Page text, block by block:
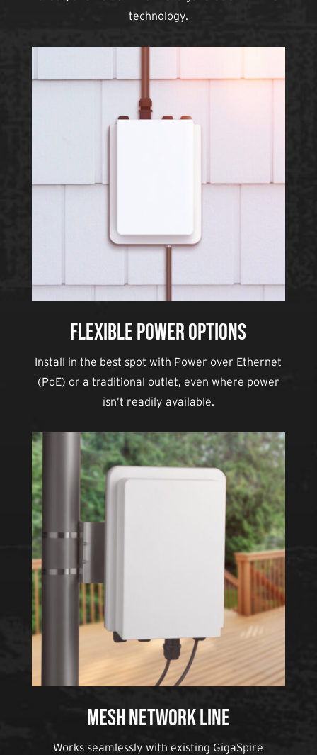
technology.
Flexible Power Options
Install in the best spot with Power over Ethernet
(PoE) or a traditional outlet, even where power
isn’t readily available.
Mesh Network Line
Works seamlessly with existing GigaSpire